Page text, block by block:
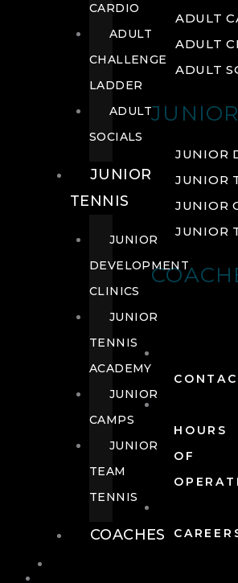
ADULT
ADULT
ADULT
JUNIOR
JUNIOR
JUNIOR
JUNIOR
HOURS
OF
CARDIO
ADULT
CHALLENGE
LADDER
ADULT
SOCIALS
JUNIOR
TENNIS
JUNIOR
DEVELOPMENT
CLINICS
JUNIOR
TENNIS
ACADEMY
JUNIOR
CAMPS
JUNIOR
TEAM
TENNIS
COACHES